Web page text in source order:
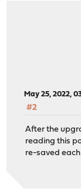
May 25, 2022,
#2
After the
reading this
re-saved